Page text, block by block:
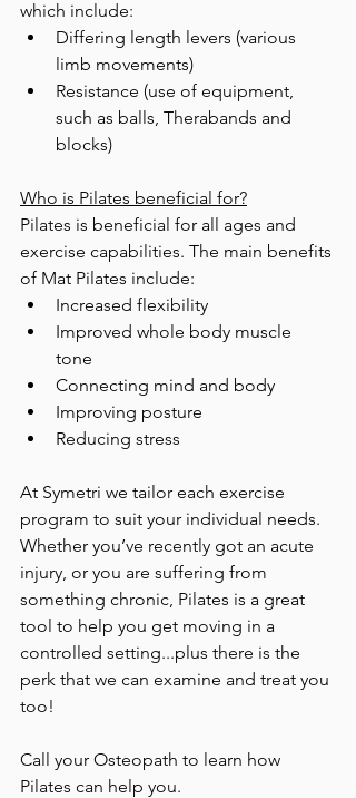
which include:
Differing length levers (various
limb movements)
Resistance (use of equipment,
such as balls, Therabands and
blocks)
Who is Pilates beneficial for?
Pilates is beneficial for all ages and
exercise capabilities. The main benefits
of Mat Pilates include:
Increased flexibility
Improved whole body muscle
tone
Connecting mind and body
Improving posture
Reducing stress
At Symetri we tailor each exercise
program to suit your individual needs.
Whether you’ve recently got an acute
injury, or you are suffering from
something chronic, Pilates is a great
tool to help you get moving in a
controlled setting...plus there is the
perk that we can examine and treat you
too!
Call your Osteopath to learn how
Pilates can help you.